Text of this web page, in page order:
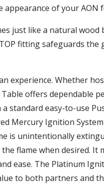
of your AON
just like a natural
fitting safeguards the
experience. Whether
offers dependable
standard easy-to-use
Mercury Ignition
is unintentionally
flame when desired. It
ease. The Platinum
to both partners and